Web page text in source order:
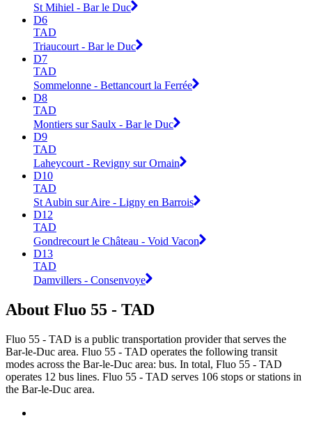
St Mihiel - Bar le Duc
D6
TAD
Triaucourt - Bar le Duc
D7
TAD
Sommelonne - Bettancourt la Ferrée
D8
TAD
Montiers sur Saulx - Bar le Duc
D9
TAD
Laheycourt - Revigny sur Ornain
D10
TAD
St Aubin sur Aire - Ligny en Barrois
D12
TAD
Gondrecourt le Château - Void Vacon
D13
TAD
Damvillers - Consenvoye
About Fluo 55 - TAD
Fluo 55 - TAD is a public transportation provider that serves the
Bar-le-Duc area. Fluo 55 - TAD operates the following transit
modes across the Bar-le-Duc area: bus. In total, Fluo 55 - TAD
operates 12 bus lines. Fluo 55 - TAD serves 106 stops or stations in
the Bar-le-Duc area.